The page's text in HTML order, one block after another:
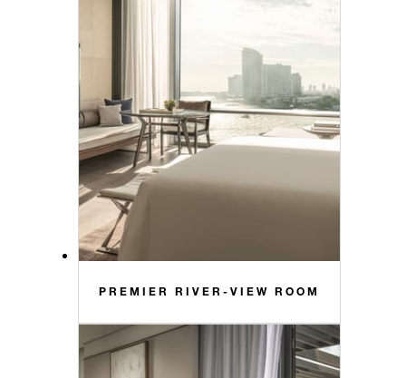
PREMIER RIVER-VIEW ROOM